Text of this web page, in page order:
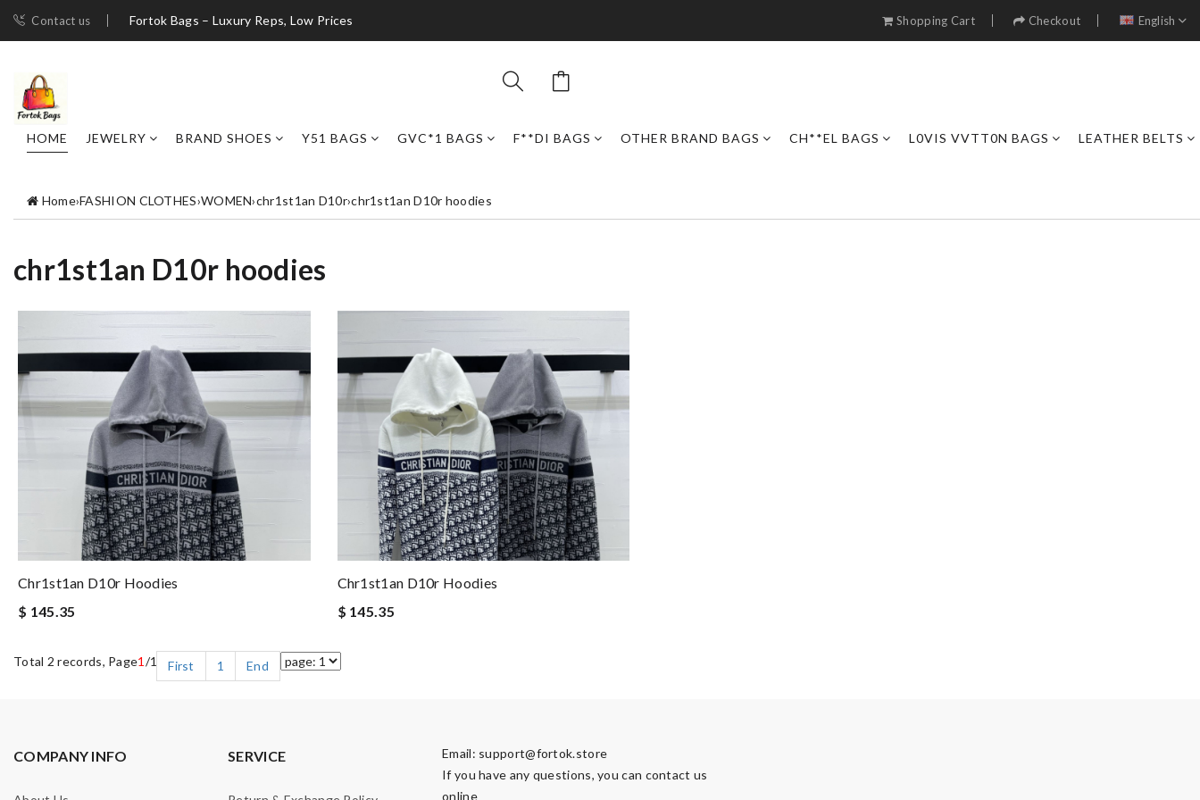
Contact us Fortok Bags – Luxury Reps, Low Prices Shopping Cart Checkout English
HOME JEWELRY BRAND SHOES Y51 BAGS GVC*1 BAGS F**DI BAGS OTHER BRAND BAGS CH**EL BAGS L0VIS VVTT0N BAGS LEATHER BELTS
Home›FASHION CLOTHES›WOMEN›chr1st1an D10r›chr1st1an D10r hoodies
chr1st1an D10r hoodies
Chr1st1an D10r Hoodies
$ 145.35
Chr1st1an D10r Hoodies
$ 145.35
Total 2 records, Page1 /1 First 1 End
COMPANY INFO SERVICE Email: support@fortok.store
If you have any questions, you can contact us
online